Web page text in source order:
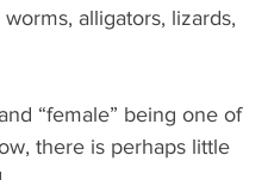
alligators, lizards,
“female” being one of
there is perhaps little